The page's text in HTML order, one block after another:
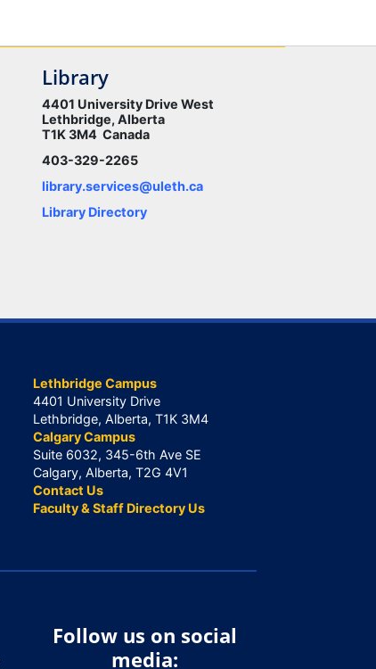
Library
4401 University Drive West
Lethbridge, Alberta
T1K 3M4 Canada
403-329-2265
library.services@uleth.ca
Library Directory
Lethbridge Campus
4401 University Drive
Lethbridge, Alberta, T1K 3M4
Calgary Campus
Suite 6032, 345-6th Ave SE
Calgary, Alberta, T2G 4V1
Contact Us
Faculty & Staff Directory Us
Follow us on social
media: